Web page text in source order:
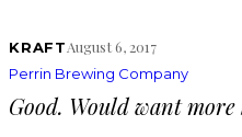
KRAFTAugust 6, 2017
Perrin Brewing Company
Good. Would want